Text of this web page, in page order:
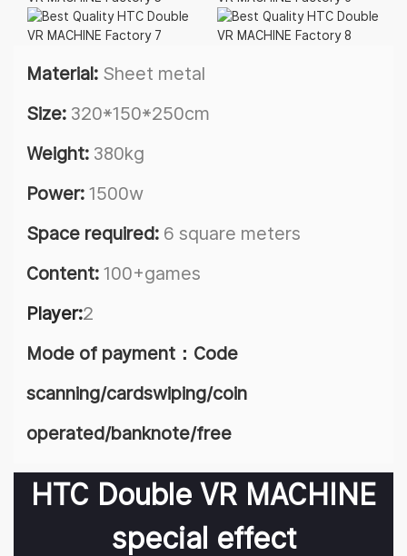
Material: Sheet metal
Size: 320*150*250cm
Weight: 380kg
Power: 1500w
Space required: 6 square meters
Content: 100+games
Player:2
Mode of payment：Code
scanning/cardswiping/coin
operated/banknote/free
HTC Double VR MACHINE
special effect